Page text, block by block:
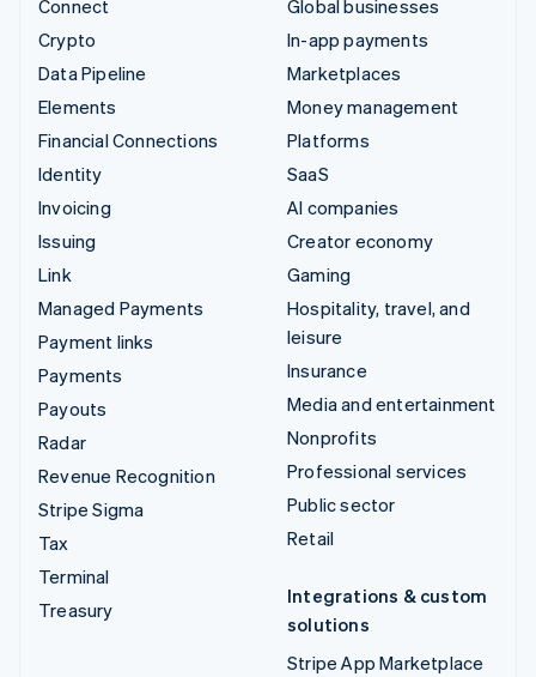
Connect
Crypto
Data Pipeline
Elements
Financial Connections
Identity
Invoicing
Issuing
Link
Managed Payments
Payment links
Payments
Payouts
Radar
Revenue Recognition
Stripe Sigma
Tax
Terminal
Treasury
Global businesses
In-app payments
Marketplaces
Money management
Platforms
SaaS
AI companies
Creator economy
Gaming
Hospitality, travel, and
leisure
Insurance
Media and entertainment
Nonprofits
Professional services
Public sector
Retail
Integrations & custom
solutions
Stripe App Marketplace